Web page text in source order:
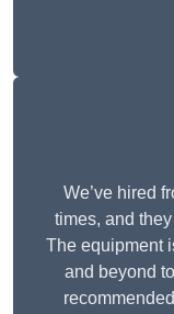
We’ve hired
times, and
The equipment
and beyond